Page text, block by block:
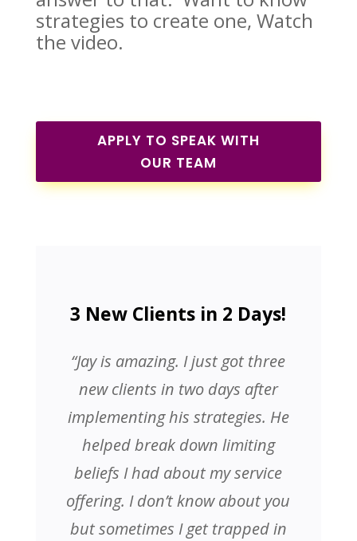
strategies to create one, Watch
the video.
APPLY TO SPEAK WITH
OUR TEAM
3 New Clients in 2 Days!
“Jay is amazing. I just got three
new clients in two days after
implementing his strategies. He
helped break down limiting
beliefs I had about my service
offering. I don’t know about you
but sometimes I get trapped in